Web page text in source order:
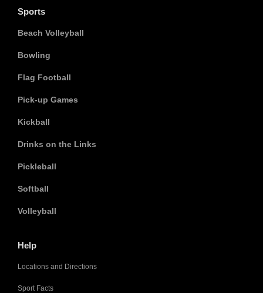
Sports
Beach Volleyball
Bowling
Flag Football
Pick-up Games
Kickball
Drinks on the Links
Pickleball
Softball
Volleyball
Help
Locations and Directions
Sport Facts